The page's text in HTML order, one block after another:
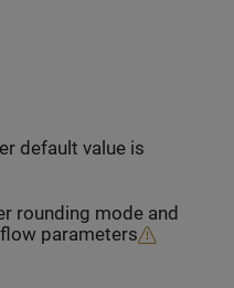
default value is
rounding mode and
parameters